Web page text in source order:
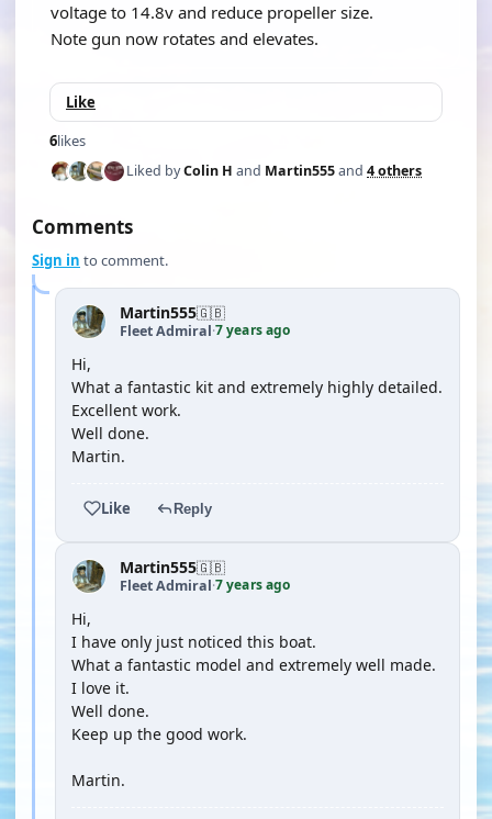
voltage to 14.8v and reduce propeller size.
Note gun now rotates and elevates.
Like
6likes
Liked byColin H and Martin555and 4 others
Comments
Sign in to comment.
Martin555🇬🇧
Fleet Admiral·7 years ago
Hi,
What a fantastic kit and extremely highly detailed.
Excellent work.
Well done.
Martin.
Like Reply
Martin555🇬🇧
Fleet Admiral·7 years ago
Hi,
I have only just noticed this boat.
What a fantastic model and extremely well made.
I love it.
Well done.
Keep up the good work.
Martin.